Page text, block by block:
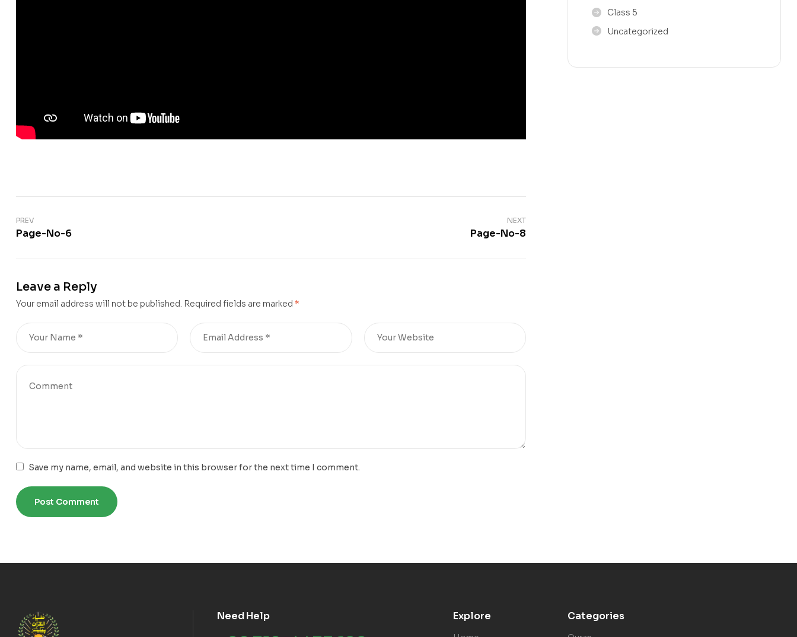
PREV
Page-No-6
NEXT
Page-No-8
Leave a Reply
Your email address will not be published. Required fields are marked *
Save my name, email, and website in this browser for the next time I comment.
Class 5
Uncategorized
Need Help Explore Categories